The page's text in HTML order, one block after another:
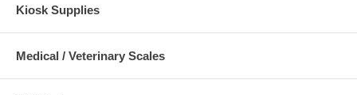
Kiosk Supplies
Medical / Veterinary Scales